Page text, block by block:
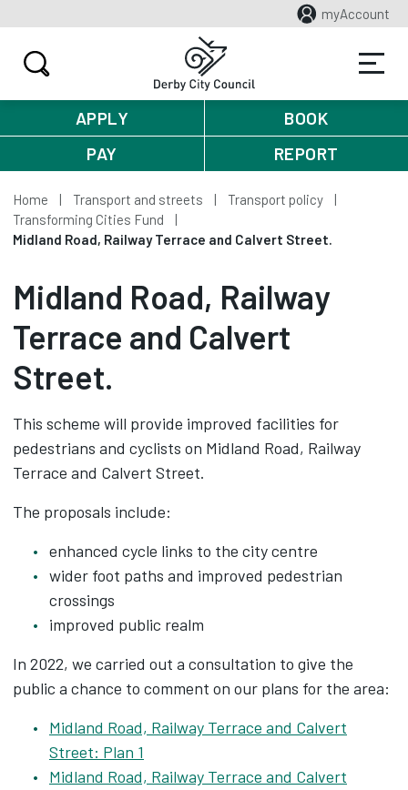
myAccount
APPLY
BOOK
PAY
REPORT
Home Transport and streets
Transport policy
Transforming Cities Fund
Midland Road, Railway Terrace and Calvert Street.
Midland Road, Railway
Terrace and Calvert
Street.
This scheme will provide improved facilities for
pedestrians and cyclists on Midland Road, Railway
Terrace and Calvert Street.
The proposals include:
enhanced cycle links to the city centre
wider foot paths and improved pedestrian
crossings
improved public realm
In 2022, we carried out a consultation to give the
public a chance to comment on our plans for the area:
Midland Road, Railway Terrace and Calvert
Street: Plan 1
Midland Road, Railway Terrace and Calvert